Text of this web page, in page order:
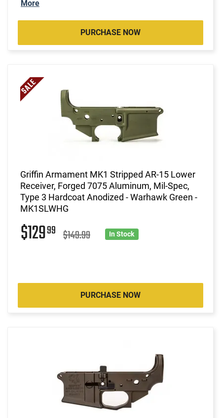
More
PURCHASE NOW
Griffin Armament MK1 Stripped AR-15 Lower
Receiver, Forged 7075 Aluminum, Mil-Spec,
Type 3 Hardcoat Anodized - Warhawk Green -
MK1SLWHG
$12999 $149.99 In Stock
PURCHASE NOW